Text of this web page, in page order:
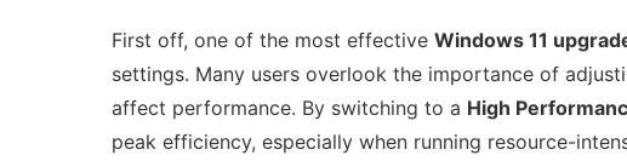
First off, one of the most effective Windows 11
settings. Many users overlook the importance of
affect performance. By switching to a High
peak efficiency, especially when running resource-